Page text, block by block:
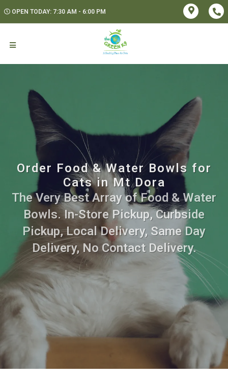
OPEN TODAY: 7:30 AM - 6:00 PM
Order Food & Water Bowls for
Cats in Mt Dora
The Very Best Array of Food & Water
Bowls. In-Store Pickup, Curbside
Pickup, Local Delivery, Same Day
Delivery, No Contact Delivery.